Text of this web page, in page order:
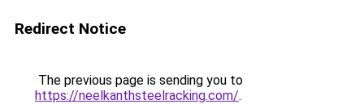
Redirect Notice
The previous page is sending you to
https://neelkanthsteelracking.com/.